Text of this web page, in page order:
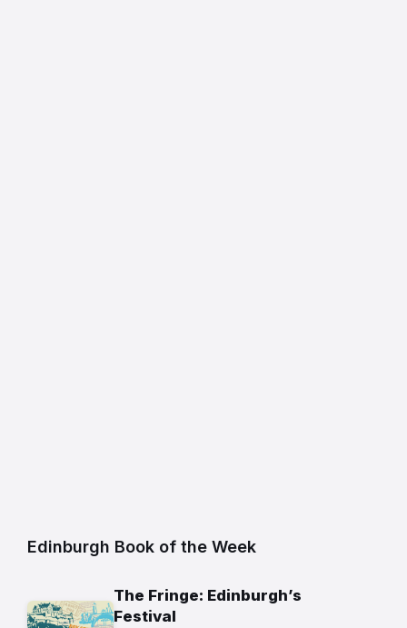
Edinburgh Book of the Week
The Fringe: Edinburgh’s
Festival